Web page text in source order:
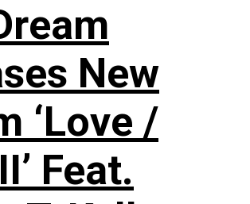
New
‘Love /
Feat.